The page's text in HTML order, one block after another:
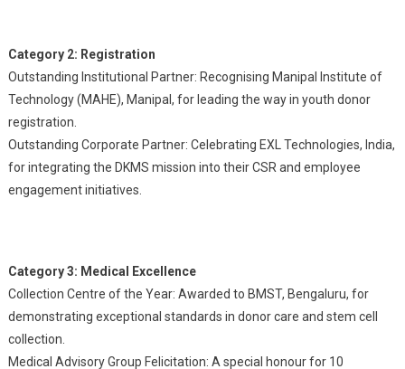
Category 2: Registration
Outstanding Institutional Partner: Recognising Manipal Institute of
Technology (MAHE), Manipal, for leading the way in youth donor
registration.
Outstanding Corporate Partner: Celebrating EXL Technologies, India,
for integrating the DKMS mission into their CSR and employee
engagement initiatives.
Category 3: Medical Excellence
Collection Centre of the Year: Awarded to BMST, Bengaluru, for
demonstrating exceptional standards in donor care and stem cell
collection.
Medical Advisory Group Felicitation: A special honour for 10